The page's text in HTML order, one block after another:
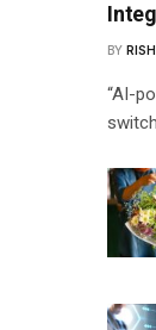
BY
“AI-